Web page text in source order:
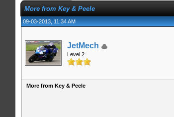
More from Key & Peele
09-03-2013, 11:34 AM
JetMech
Level 2
More from Key & Peele